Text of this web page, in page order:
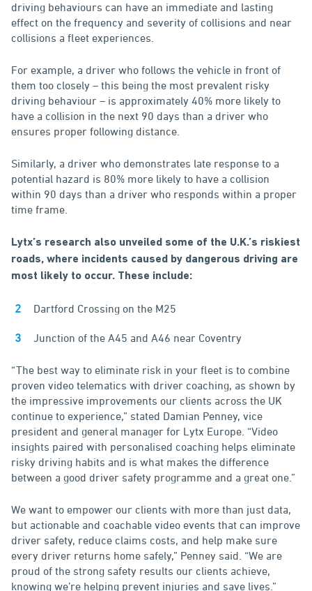
driving behaviours can have an immediate and lasting
effect on the frequency and severity of collisions and near
collisions a fleet experiences.
For example, a driver who follows the vehicle in front of
them too closely – this being the most prevalent risky
driving behaviour – is approximately 40% more likely to
have a collision in the next 90 days than a driver who
ensures proper following distance.
Similarly, a driver who demonstrates late response to a
potential hazard is 80% more likely to have a collision
within 90 days than a driver who responds within a proper
time frame.
Lytx’s research also unveiled some of the U.K.’s riskiest
roads, where incidents caused by dangerous driving are
most likely to occur. These include:
Dartford Crossing on the M25
Junction of the A45 and A46 near Coventry
“The best way to eliminate risk in your fleet is to combine
proven video telematics with driver coaching, as shown by
the impressive improvements our clients across the UK
continue to experience,” stated Damian Penney, vice
president and general manager for Lytx Europe. “Video
insights paired with personalised coaching helps eliminate
risky driving habits and is what makes the difference
between a good driver safety programme and a great one.”
We want to empower our clients with more than just data,
but actionable and coachable video events that can improve
driver safety, reduce claims costs, and help make sure
every driver returns home safely,” Penney said. “We are
proud of the strong safety results our clients achieve,
knowing we’re helping prevent injuries and save lives.”